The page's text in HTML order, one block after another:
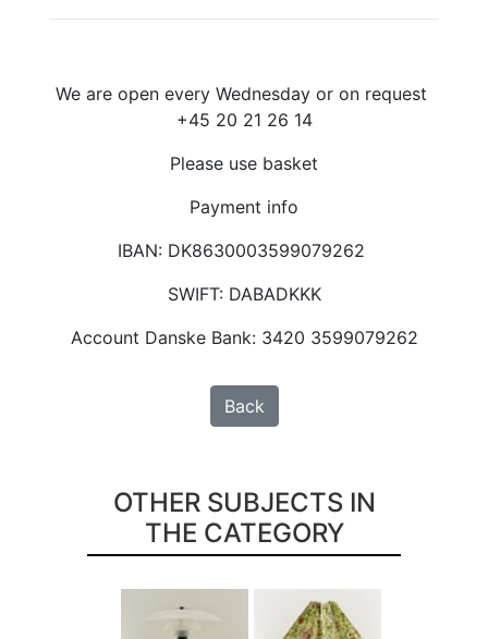
We are open every Wednesday or on request
+45 20 21 26 14
Please use basket
Payment info
IBAN: DK8630003599079262
SWIFT: DABADKKK
Account Danske Bank: 3420 3599079262
Back
OTHER SUBJECTS IN
THE CATEGORY